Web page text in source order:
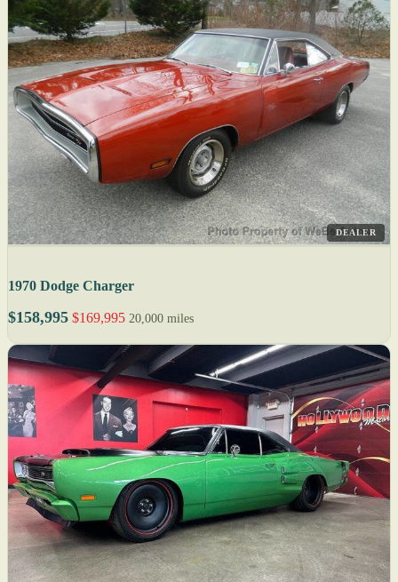
DEALER
1970 Dodge Charger
$158,995 $169,995 20,000 miles